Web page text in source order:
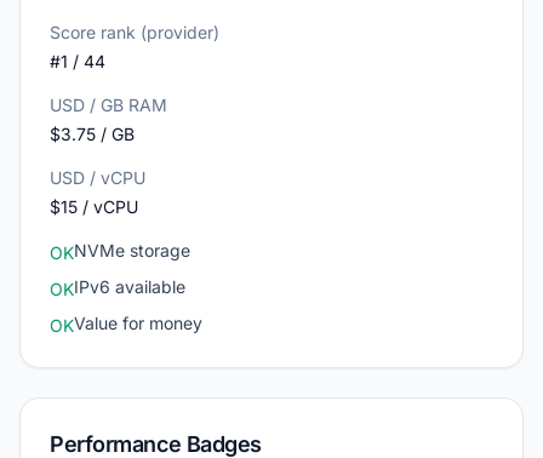
Score rank (provider)
#1 / 44
USD / GB RAM
$3.75 / GB
USD / vCPU
$15 / vCPU
OKNVMe storage
OKIPv6 available
OKValue for money
Performance Badges